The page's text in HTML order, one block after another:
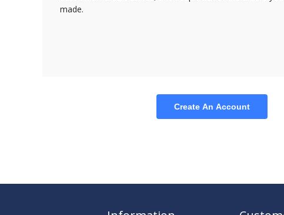
made.
Create An Account